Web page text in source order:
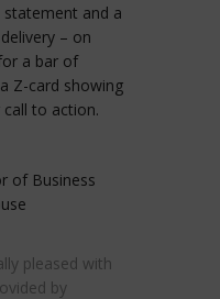
statement and a
– on
a bar of
Z-card showing
to action.
of Business
pleased with
by